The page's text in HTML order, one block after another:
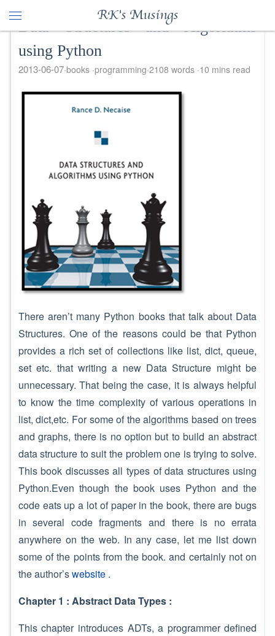
RK's Musings
Data Structures and Algorithms
using Python
2013-06-07 books programming 2108 words 10 mins read
There aren’t many Python books that talk about Data
Structures. One of the reasons could be that Python
provides a rich set of collections like list, dict, queue,
set etc. that writing a new Data Structure might be
unnecessary. That being the case, it is always helpful
to know the time complexity of various operations in
list, dict,etc. For some of the algorithms based on trees
and graphs, there is no option but to build an abstract
data structure to suit the problem one is trying to solve.
This book discusses all types of data structures using
Python.Even though the book uses Python and the
code eats up a lot of paper in the book, there are bugs
in several code fragments and there is no errata
anywhere on the web. In any case, let me list down
some of the points from the book. and certainly not on
the author’swebsite.
Chapter 1 : Abstract Data Types :
This chapter introduces ADTs, a programmer defined